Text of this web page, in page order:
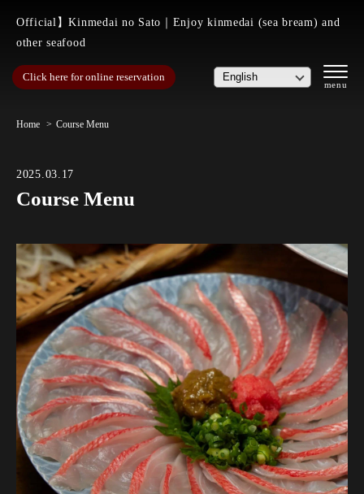
Official】Kinmedai no Sato｜Enjoy kinmedai (sea bream) and
other seafood
Click here for online reservation
Home Course Menu
2025.03.17
Course Menu